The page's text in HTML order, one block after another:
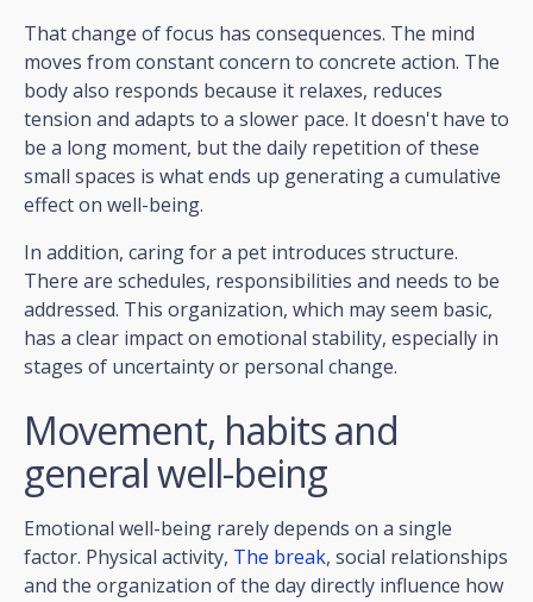
That change of focus has consequences. The mind
moves from constant concern to concrete action. The
body also responds because it relaxes, reduces
tension and adapts to a slower pace. It doesn't have to
be a long moment, but the daily repetition of these
small spaces is what ends up generating a cumulative
effect on well-being.
In addition, caring for a pet introduces structure.
There are schedules, responsibilities and needs to be
addressed. This organization, which may seem basic,
has a clear impact on emotional stability, especially in
stages of uncertainty or personal change.
Movement, habits and
general well-being
Emotional well-being rarely depends on a single
factor. Physical activity, The break, social relationships
and the organization of the day directly influence how